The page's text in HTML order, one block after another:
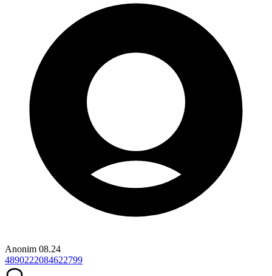
Anonim 08.24
4890222084622799